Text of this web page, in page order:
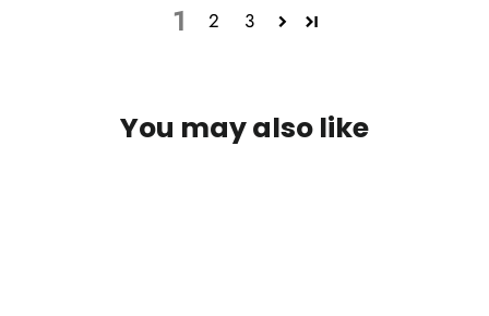
1 2 3
You may also like